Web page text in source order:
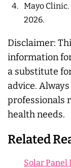
Mayo
2026.
Disclaimer:
information
a substitute
advice.
professionals
health needs.
Related
Solar Panel